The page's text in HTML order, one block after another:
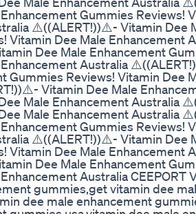
Gummies Reviews!
⚠️((ALERT!))⚠️- Vitamin Dee
Vitamin Dee Male Enhancement
Dee Male Enhancement
Australia
Gummies Reviews! Vitamin Dee
Vitamin Dee Male
Male Enhancement Australia
Male Enhancement Australia
Gummies Reviews!
⚠️((ALERT!))⚠️- Vitamin Dee
Vitamin Dee Male Enhancement
Dee Male Enhancement
Australia CEEPORT
gummies,get vitamin dee
dee male enhancement